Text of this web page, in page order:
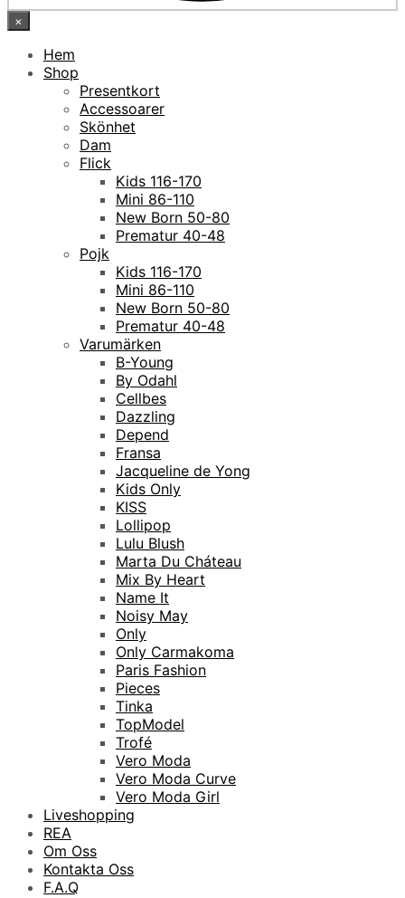
×
Hem
Shop
Presentkort
Accessoarer
Skönhet
Dam
Flick
Kids 116-170
Mini 86-110
New Born 50-80
Prematur 40-48
Pojk
Kids 116-170
Mini 86-110
New Born 50-80
Prematur 40-48
Varumärken
B-Young
By Odahl
Cellbes
Dazzling
Depend
Fransa
Jacqueline de Yong
Kids Only
KISS
Lollipop
Lulu Blush
Marta Du Cháteau
Mix By Heart
Name It
Noisy May
Only
Only Carmakoma
Paris Fashion
Pieces
Tinka
TopModel
Trofé
Vero Moda
Vero Moda Curve
Vero Moda Girl
Liveshopping
REA
Om Oss
Kontakta Oss
F.A.Q